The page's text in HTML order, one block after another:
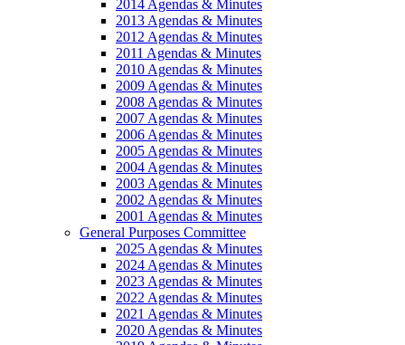
2014 Agendas & Minutes
2013 Agendas & Minutes
2012 Agendas & Minutes
2011 Agendas & Minutes
2010 Agendas & Minutes
2009 Agendas & Minutes
2008 Agendas & Minutes
2007 Agendas & Minutes
2006 Agendas & Minutes
2005 Agendas & Minutes
2004 Agendas & Minutes
2003 Agendas & Minutes
2002 Agendas & Minutes
2001 Agendas & Minutes
General Purposes Committee
2025 Agendas & Minutes
2024 Agendas & Minutes
2023 Agendas & Minutes
2022 Agendas & Minutes
2021 Agendas & Minutes
2020 Agendas & Minutes